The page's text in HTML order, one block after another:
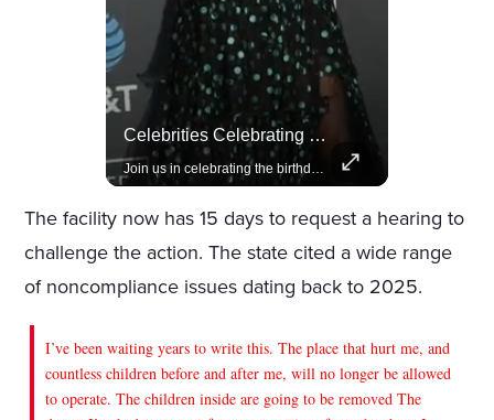
Celebrities Celebrating Their Birthday On February 25th
The facility now has 15 days to request a hearing to
challenge the action. The state cited a wide range
of noncompliance issues dating back to 2025.
I’ve been waiting years to write this. The place that hurt me, and
countless children before and after me, will no longer be allowed
to operate. The children inside are going to be removed The